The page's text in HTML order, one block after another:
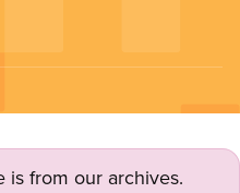
is from our archives.